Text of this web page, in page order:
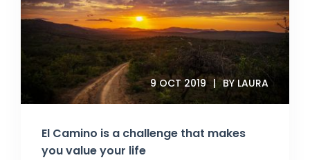
El Camino is a challenge that makes
you value your life
9 OCT 2019 BY LAURA